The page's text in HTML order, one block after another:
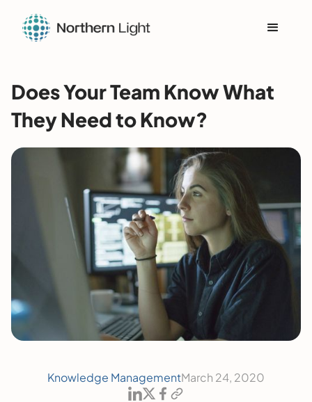
Does Your Team Know What
They Need to Know?
Knowledge ManagementMarch 24, 2020